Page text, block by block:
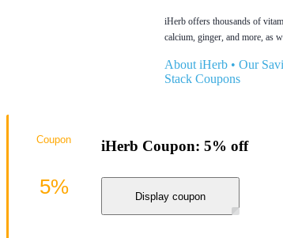
iHerb offers thousands of
calcium, ginger, and more, as
About iHerb • Our
Stack Coupons
iHerb Coupon: 5% off
Display coupon
Coupon
5%